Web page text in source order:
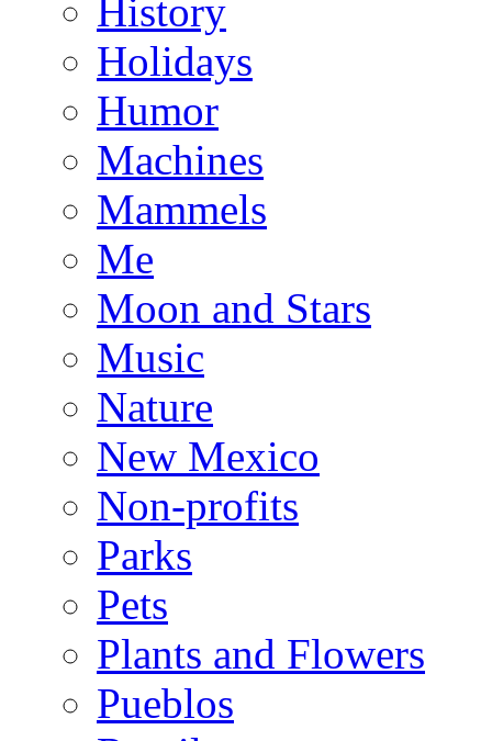
History
Holidays
Humor
Machines
Mammels
Me
Moon and Stars
Music
Nature
New Mexico
Non-profits
Parks
Pets
Plants and Flowers
Pueblos